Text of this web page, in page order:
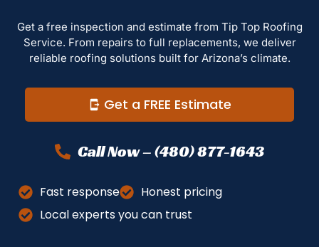
Get a free inspection and estimate from Tip Top Roofing
Service. From repairs to full replacements, we deliver
reliable roofing solutions built for Arizona’s climate.
Get a FREE Estimate
Call Now – (480) 877-1643
Fast response
Honest pricing
Local experts you can trust